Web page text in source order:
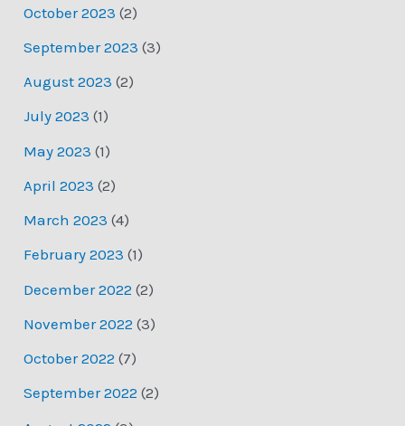
October 2023 (2)
September 2023 (3)
August 2023 (2)
July 2023 (1)
May 2023 (1)
April 2023 (2)
March 2023 (4)
February 2023 (1)
December 2022 (2)
November 2022 (3)
October 2022 (7)
September 2022 (2)